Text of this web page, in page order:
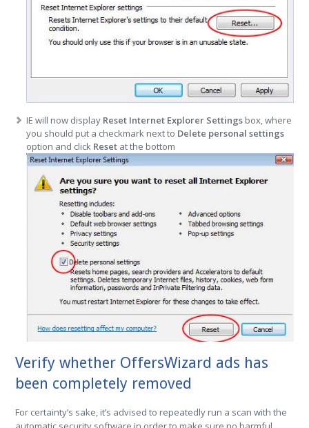
IE will now display Reset Internet Explorer Settings box, where
you should put a checkmark next to Delete personal settings
option and click Reset at the bottom
Verify whether OffersWizard ads has
been completely removed
For certainty’s sake, it’s advised to repeatedly run a scan with the